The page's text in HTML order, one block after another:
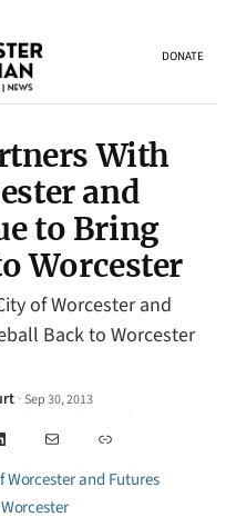
DONATE
With
and
to Bring
Worcester
of Worcester and
Back to Worcester
· Sep 30, 2013
Mail Link